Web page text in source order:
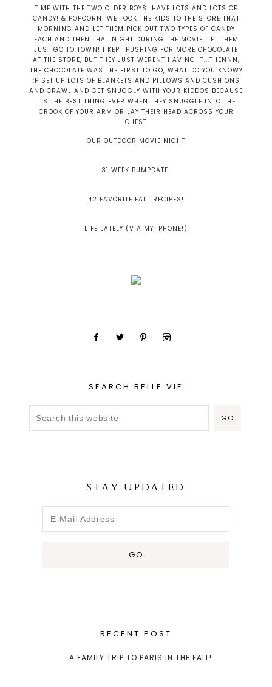
OUR OUTDOOR MOVIE NIGHT
31 WEEK BUMPDATE!
42 FAVORITE FALL RECIPES!
LIFE LATELY (VIA MY IPHONE!)
SEARCH BELLE VIE
STAY UPDATED
RECENT POST
A FAMILY TRIP TO PARIS IN THE FALL!